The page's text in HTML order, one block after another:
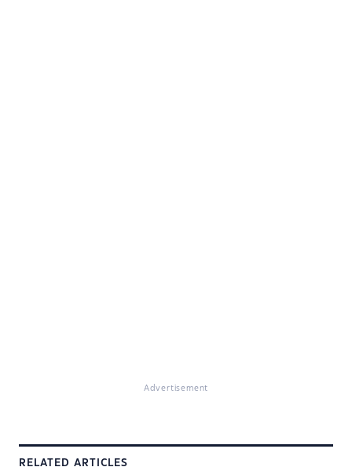
Advertisement
RELATED ARTICLES